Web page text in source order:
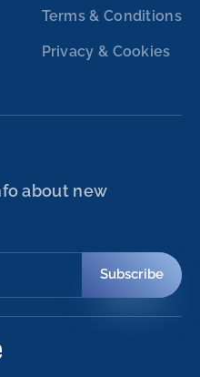
Terms & Conditions
Privacy & Cookies
about new
Subscribe